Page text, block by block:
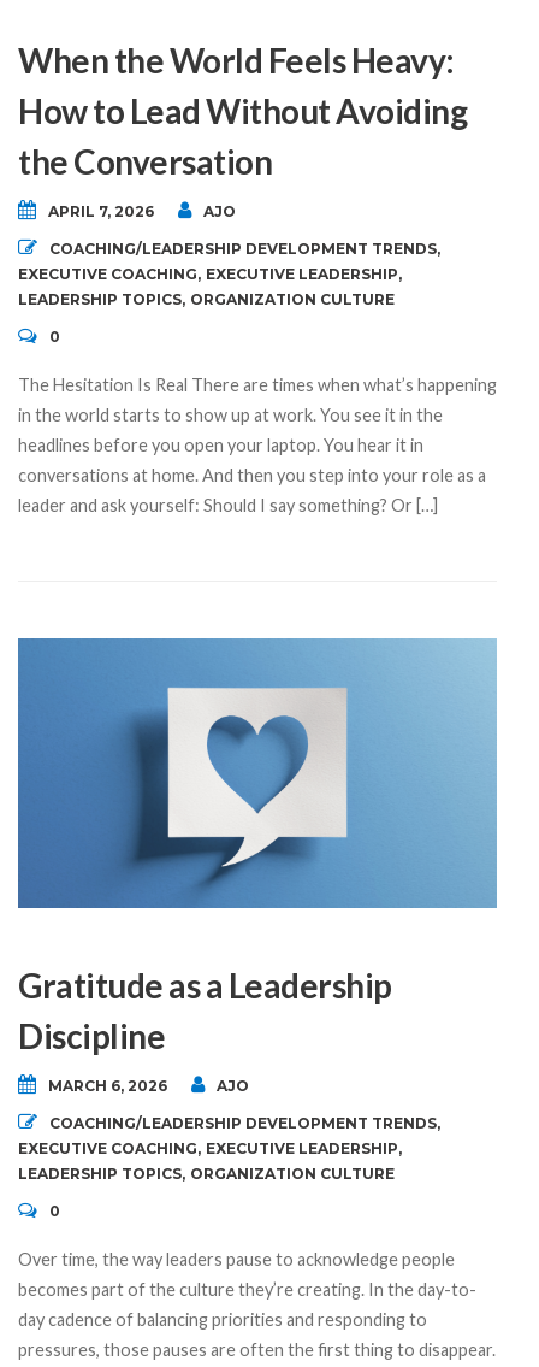
When the World Feels Heavy:
How to Lead Without Avoiding
the Conversation
APRIL 7, 2026 AJO
COACHING/LEADERSHIP DEVELOPMENT TRENDS,
EXECUTIVE COACHING, EXECUTIVE LEADERSHIP,
LEADERSHIP TOPICS, ORGANIZATION CULTURE
0
The Hesitation Is Real There are times when what’s happening
in the world starts to show up at work. You see it in the
headlines before you open your laptop. You hear it in
conversations at home. And then you step into your role as a
leader and ask yourself: Should I say something? Or […]
Gratitude as a Leadership
Discipline
MARCH 6, 2026 AJO
COACHING/LEADERSHIP DEVELOPMENT TRENDS,
EXECUTIVE COACHING, EXECUTIVE LEADERSHIP,
LEADERSHIP TOPICS, ORGANIZATION CULTURE
0
Over time, the way leaders pause to acknowledge people
becomes part of the culture they’re creating. In the day-to-
day cadence of balancing priorities and responding to
pressures, those pauses are often the first thing to disappear.